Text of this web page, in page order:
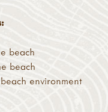
beach
beach
environment